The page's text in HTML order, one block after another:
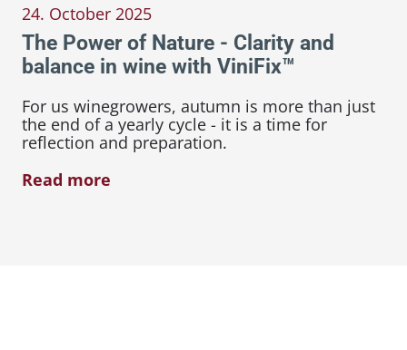
24. October 2025
The Power of Nature - Clarity and
balance in wine with ViniFix™
For us winegrowers, autumn is more than just
the end of a yearly cycle - it is a time for
reflection and preparation.
Read more